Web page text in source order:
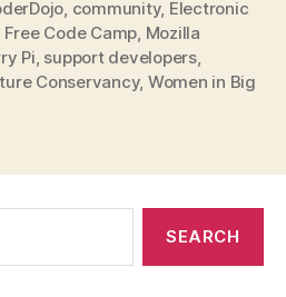
, community, Electronic
Free Code Camp, Mozilla
Pi, support developers,
Conservancy, Women in Big